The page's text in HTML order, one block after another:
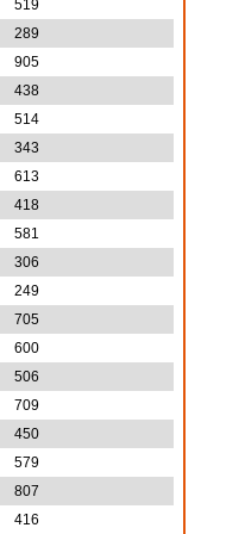
519
289
905
438
514
343
613
418
581
306
249
705
600
506
709
450
579
807
416